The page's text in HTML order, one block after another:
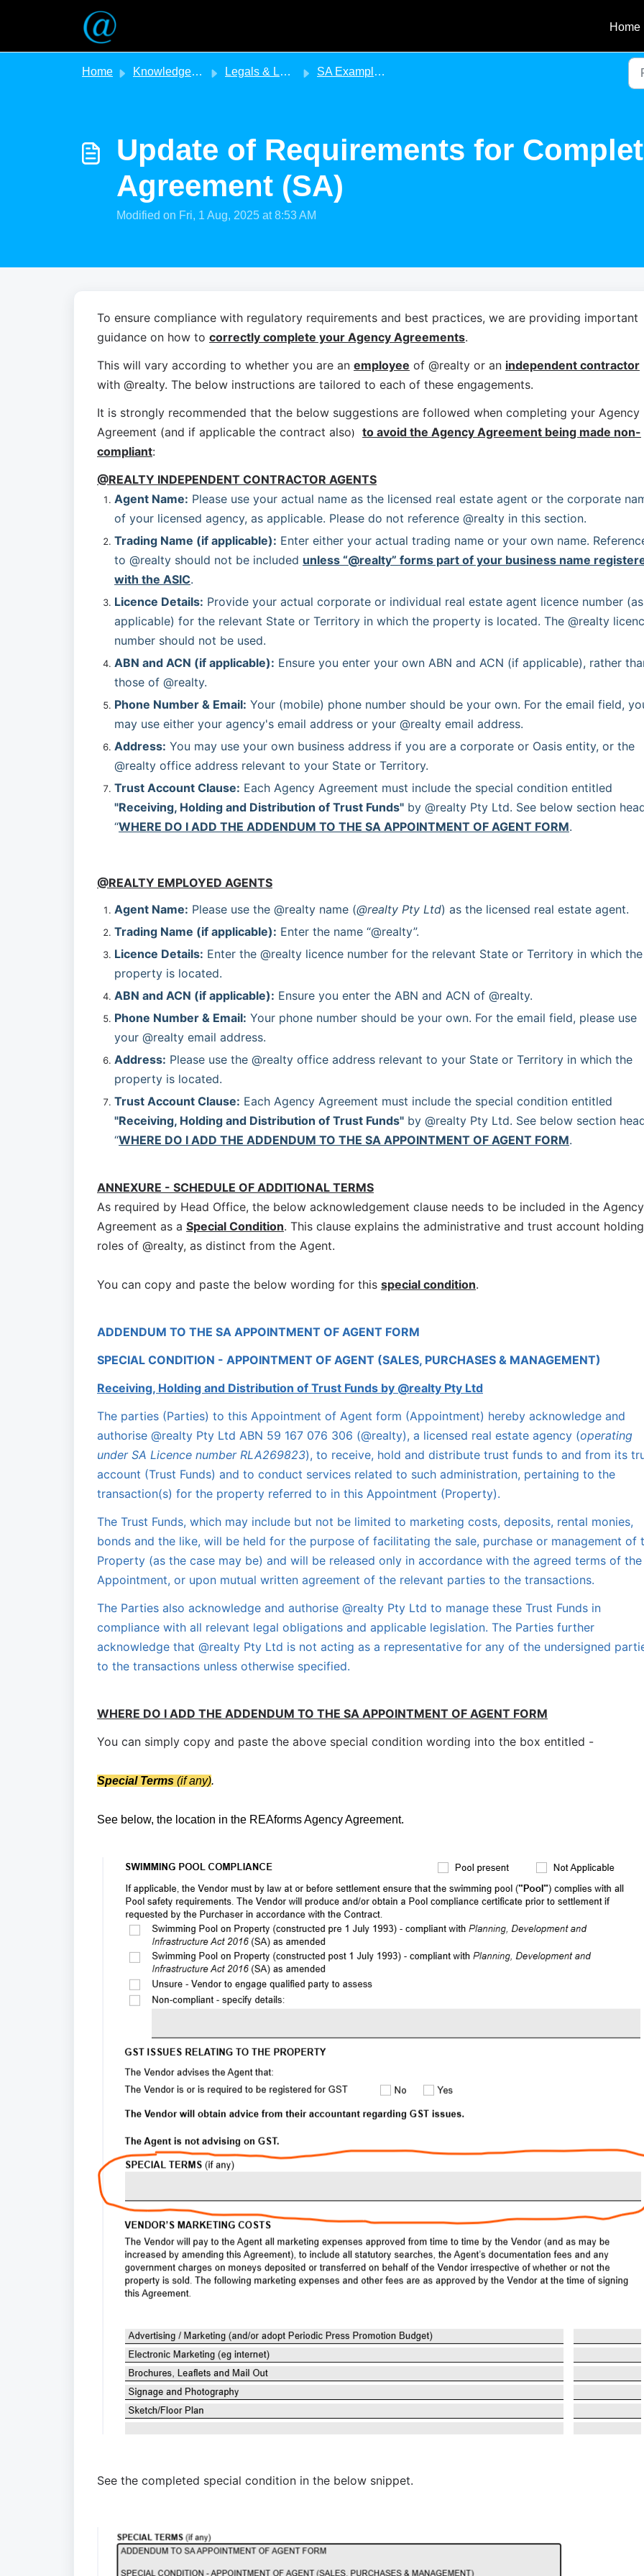
Home
Home Knowledge base Legals & Legislation SA Example Forms (Agency Agreements & Contracts)
Update of Requirements for
Agreement (SA)
Modified on Fri, 1 Aug, 2025 at 8:53 AM
To ensure compliance with regulatory requirements and best practices, we are providing important
guidance on how to correctly complete your Agency Agreements.
This will vary according to whether you are an employee of @realty or an independent contractor
with @realty. The below instructions are tailored to each of these engagements.
It is strongly recommended that the below suggestions are followed when completing your Agency
Agreement (and if applicable the contract also)
to avoid the Agency Agreement being made non-
compliant:
@REALTY INDEPENDENT CONTRACTOR AGENTS
Agent Name: Please use your actual name as the licensed real estate agent or the corporate
of your licensed agency, as applicable. Please do not reference @realty in this section.
Trading Name (if applicable): Enter either your actual trading name or your own name.
to @realty should not be included unless “@realty” forms part of your business name
with the ASIC.
Licence Details: Provide your actual corporate or individual real estate agent licence number (as
applicable) for the relevant State or Territory in which the property is located. The @realty
number should not be used.
ABN and ACN (if applicable): Ensure you enter your own ABN and ACN (if applicable), rather
those of @realty.
Phone Number & Email: Your (mobile) phone number should be your own. For the email field,
may use either your agency's email address or your @realty email address.
Address: You may use your own business address if you are a corporate or Oasis entity, or the
@realty office address relevant to your State or Territory.
Trust Account Clause:
"Receiving, Holding and Distribution of Trust Funds" by @realty Pty Ltd. See below section
“WHERE DO I ADD THE ADDENDUM TO THE SA APPOINTMENT OF AGENT FORM.
@REALTY EMPLOYED AGENTS
Agent Name: Please use the @realty name (@realty Pty Ltd) as the licensed real estate agent.
Trading Name (if applicable): Enter the name “@realty”.
Licence Details: Enter the @realty licence number for the relevant State or Territory in which the
property is located.
ABN and ACN (if applicable): Ensure you enter the ABN and ACN of @realty.
Phone Number & Email: Your phone number should be your own. For the email field, please use
your @realty email address.
Address: Please use the @realty office address relevant to your State or Territory in which the
property is located.
Trust Account Clause:
"Receiving, Holding and Distribution of Trust Funds" by @realty Pty Ltd. See below section
“WHERE DO I ADD THE ADDENDUM TO THE SA APPOINTMENT OF AGENT FORM.
ANNEXURE - SCHEDULE OF ADDITIONAL TERMS
As required by Head Office, the below acknowledgement clause needs to be included in the Agency
Agreement as a Special Condition. This clause explains the administrative and trust account holding
roles of @realty, as distinct from the Agent.
You can copy and paste the below wording for this special condition.
ADDENDUM TO THE SA APPOINTMENT OF AGENT FORM
SPECIAL CONDITION - APPOINTMENT OF AGENT (SALES, PURCHASES & MANAGEMENT)
Receiving, Holding and Distribution of Trust Funds by @realty Pty Ltd
The parties (Parties) to this Appointment of Agent form (Appointment) hereby acknowledge and
authorise @realty Pty Ltd ABN 59 167 076 306 (@realty), a licensed real estate agency (operating
under SA Licence number RLA269823), to receive, hold and distribute trust funds to and from its
account (Trust Funds) and to conduct services related to such administration, pertaining to the
transaction(s) for the property referred to in this Appointment (Property).
The Trust Funds, which may include but not be limited to marketing costs, deposits, rental monies,
bonds and the like, will be held for the purpose of facilitating the sale, purchase or management of
Property (as the case may be) and will be released only in accordance with the agreed terms of the
Appointment, or upon mutual written agreement of the relevant parties to the transactions.
The Parties also acknowledge and authorise @realty Pty Ltd to manage these Trust Funds in
compliance with all relevant legal obligations and applicable legislation. The Parties further
acknowledge that @realty Pty Ltd is not acting as a representative for any of the undersigned
to the transactions unless otherwise specified.
WHERE DO I ADD THE ADDENDUM TO THE SA APPOINTMENT OF AGENT FORM
You can simply copy and paste the above special condition wording into the box entitled -
Special Terms (if any).
See below, the location in the REAforms Agency Agreement.
See the completed special condition in the below snippet.